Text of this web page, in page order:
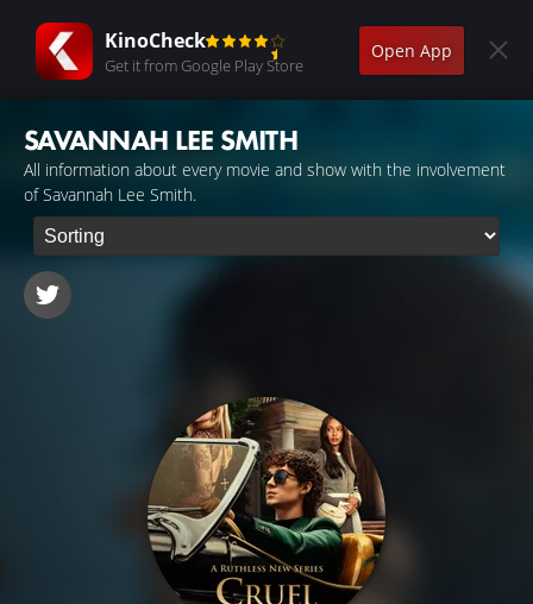
KinoCheck
Get it from Google Play Store
Open App
SAVANNAH LEE SMITH
All information about every movie and show with the involvement
of Savannah Lee Smith.